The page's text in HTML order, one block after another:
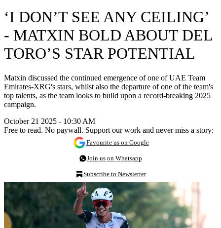
‘I DON’T SEE ANY CEILING’
- MATXIN BOLD ABOUT DEL
TORO’S STAR POTENTIAL
Matxin discussed the continued emergence of one of UAE Team
Emirates-XRG's stars, whilst also the departure of one of the team's
top talents, as the team looks to build upon a record-breaking 2025
campaign.
October 21 2025 - 10:30 AM
Free to read. No paywall. Support our work and never miss a story:
Favourite us on Google
Join us on Whatsapp
Subscribe to Newsletter